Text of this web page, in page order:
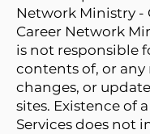
Network Ministry -
Career Network
is not responsible
contents of, or any
changes, or
sites. Existence of
Services does not